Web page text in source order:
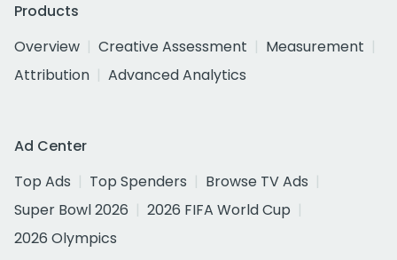
Products
Overview
Creative Assessment
Measurement
Attribution
Advanced Analytics
Ad Center
Top Ads
Top Spenders
Browse TV Ads
Super Bowl 2026
2026 FIFA World Cup
2026 Olympics